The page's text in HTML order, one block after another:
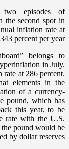
two episodes of
the second spot in
inflation rate at
343 percent per year.
belongs to
in July.
rate at 286 percent.
elements in the
of a currency-
pound, which has
this year, to be
rate with the U.S.
pound would be
by dollar reserves.